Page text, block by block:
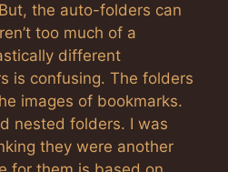
the auto-folders can
too much of a
different
is confusing. The folders
images of bookmarks.
nested folders. I was
they were another